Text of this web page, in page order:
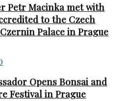
Petr Macinka met with
to the Czech
Palace in Prague
Opens Bonsai and
Festival in Prague